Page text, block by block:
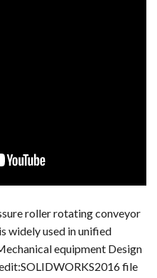
roller rotating conveyor
widely used in unified
equipment Design
file